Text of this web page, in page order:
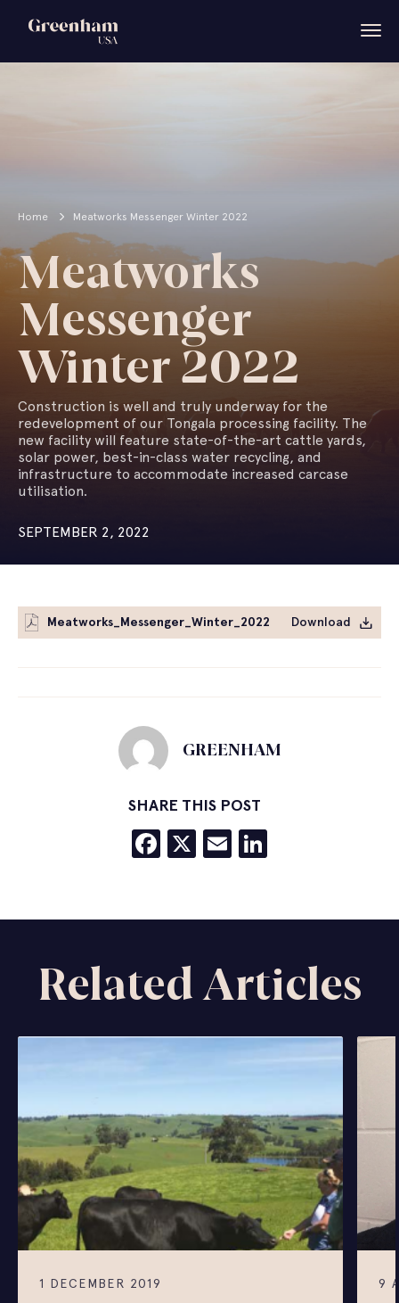
Home Meatworks Messenger Winter 2022
Meatworks
Messenger
Winter 2022
Construction is well and truly underway for the
redevelopment of our Tongala processing facility. The
new facility will feature state-of-the-art cattle yards,
solar power, best-in-class water recycling, and
infrastructure to accommodate increased carcase
utilisation.
SEPTEMBER 2, 2022
Meatworks_Messenger_Winter_2022 Download
GREENHAM
SHARE THIS POST
Facebook
X Email
Related Articles
1 DECEMBER 2019 9